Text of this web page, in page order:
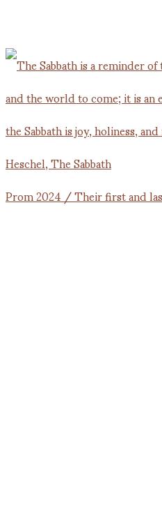
Prom 2024 / Their first and